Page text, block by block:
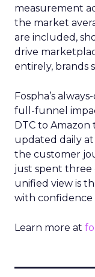
measurement
the market
are included,
drive
entirely, brands
Fospha’s
full-funnel
DTC to Amazon
updated daily
the customer
just spent three
unified view is
with confidence
Learn more at